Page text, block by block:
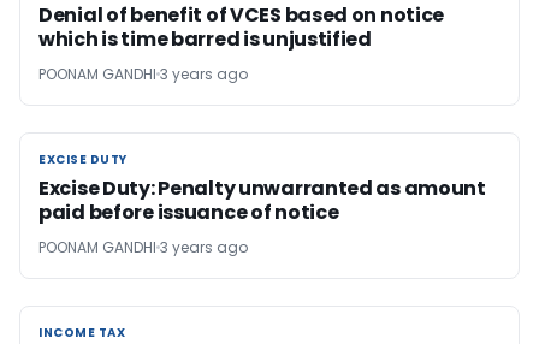
Denial of benefit of VCES based on notice
which is time barred is unjustified
POONAM GANDHI 3 years ago
EXCISE DUTY
EXCISE DUTY
Excise Duty: Penalty unwarranted as amount
paid before issuance of notice
POONAM GANDHI 3 years ago
INCOME TAX
INCOME TAX